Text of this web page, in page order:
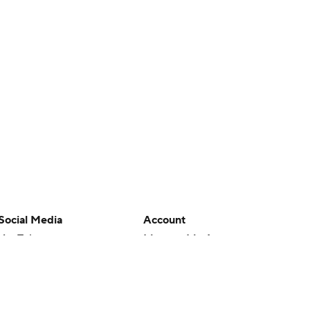
Media
Account
Manage My Account